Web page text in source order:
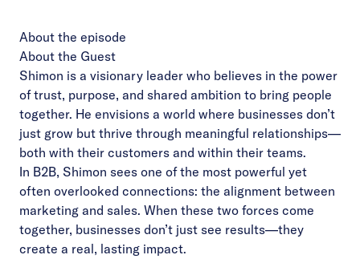
About the episode
About the Guest
Shimon is a visionary leader who believes in the power
of trust, purpose, and shared ambition to bring people
together. He envisions a world where businesses don’t
just grow but thrive through meaningful relationships—
both with their customers and within their teams.
In B2B, Shimon sees one of the most powerful yet
often overlooked connections: the alignment between
marketing and sales. When these two forces come
together, businesses don’t just see results—they
create a real, lasting impact.